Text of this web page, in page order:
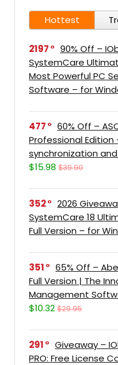
Hottest
2197
90% Off –
SystemCare
Most Powerful PC
Software – for
477
60% Off –
Professional
synchronization
$15.98 $39.90
352
2026
SystemCare 18
Full Version – for
351
65% Off –
Full Version | The
Management
$10.32 $29.95
291
Giveaway –
PRO: Free License